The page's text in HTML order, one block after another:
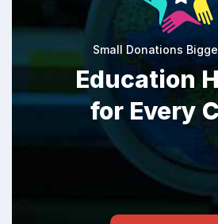
Small Donations
Education
for Every